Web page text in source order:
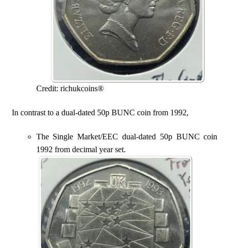
Credit: richukcoins®
In contrast to a dual-dated 50p BUNC coin from 1992,
The Single Market/EEC dual-dated 50p BUNC coin
1992 from decimal year set.